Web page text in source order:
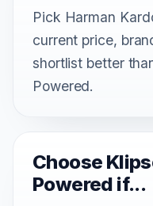
Pick Harman
current price,
shortlist better
Powered.
Choose
Powered if...